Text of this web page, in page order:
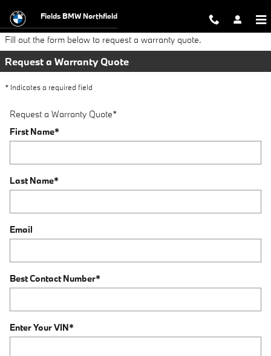
Request a Warranty Quote
Fields BMW Northfield
Fill out the form below to request a warranty quote.
Request a Warranty Quote
* Indicates a required field
Request a Warranty Quote*
First Name*
Last Name*
Email
Best Contact Number*
Enter Your VIN*